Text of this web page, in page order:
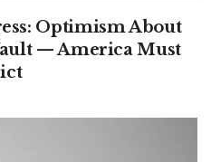
Optimism About
— America Must